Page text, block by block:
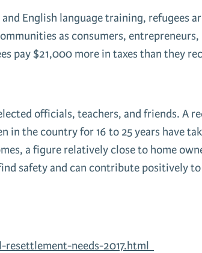
English language training, refugees
as consumers, entrepreneurs,
pay $21,000 more in taxes than they
officials, teachers, and friends. A
in the country for 16 to 25 years have
a figure relatively close to home
safety and can contribute positively
needs-2017.html